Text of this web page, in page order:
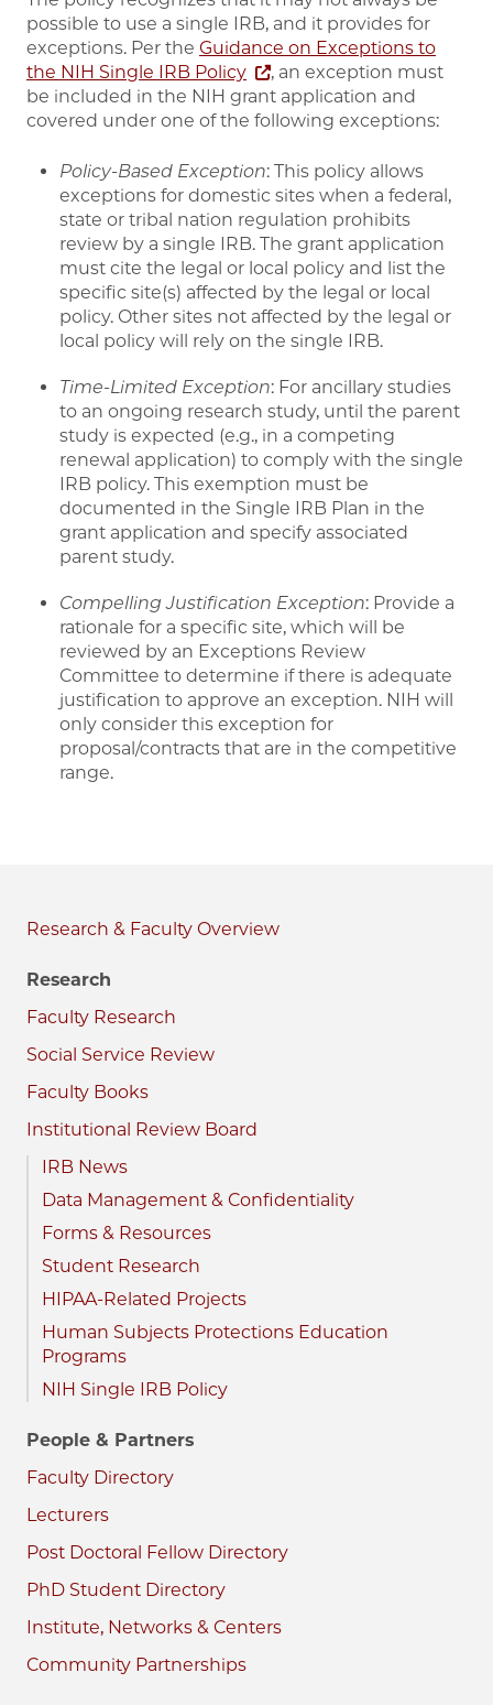
Research & Faculty
Research
Faculty Research
Social Service Review
Faculty Books
Institutional Review Board
IRB News
Data Management & Confidentiality
Forms & Resources
Student Research
HIPAA-Related Projects
Human Subjects Protections Education
Programs
NIH Single IRB Policy
People & Partners
Faculty Directory
Lecturers
Post Doctoral Fellow Directory
PhD Student Directory
Institute, Networks & Centers
Community Partnerships
possible to use a single IRB, and it provides for
exceptions. Per the Guidance on Exceptions to
the NIH Single IRB Policy
, an exception must
be included in the NIH grant application and
covered under one of the following exceptions:
Policy-Based Exception: This policy allows
exceptions for domestic sites when a federal,
state or tribal nation regulation prohibits
review by a single IRB. The grant application
must cite the legal or local policy and list the
specific site(s) affected by the legal or local
policy. Other sites not affected by the legal or
local policy will rely on the single IRB.
Time-Limited Exception: For ancillary studies
to an ongoing research study, until the parent
study is expected (e.g., in a competing
renewal application) to comply with the single
IRB policy. This exemption must be
documented in the Single IRB Plan in the
grant application and specify associated
parent study.
Compelling Justification Exception: Provide a
rationale for a specific site, which will be
reviewed by an Exceptions Review
Committee to determine if there is adequate
justification to approve an exception. NIH will
only consider this exception for
proposal/contracts that are in the competitive
range.